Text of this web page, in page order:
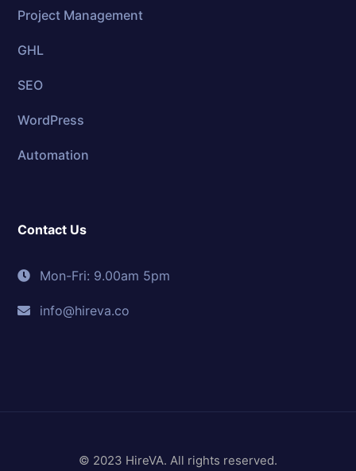
Project Management
GHL
SEO
WordPress
Automation
Contact Us
Mon-Fri: 9.00am 5pm
info@hireva.co
© 2023 HireVA. All rights reserved.